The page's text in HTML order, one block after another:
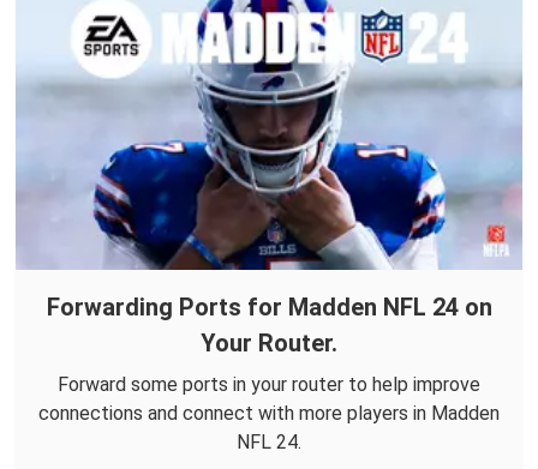
Forwarding Ports for Madden NFL 24 on
Your Router.
Forward some ports in your router to help improve
connections and connect with more players in Madden
NFL 24.